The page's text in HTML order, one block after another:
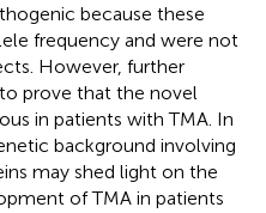
because these
frequency and were not
However, further
prove that the novel
in patients with TMA. In
background involving
may shed light on the
of TMA in patients